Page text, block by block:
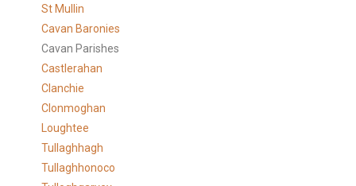
St Mullin
Cavan Baronies
Cavan Parishes
Castlerahan
Clanchie
Clonmoghan
Loughtee
Tullaghhagh
Tullaghhonoco